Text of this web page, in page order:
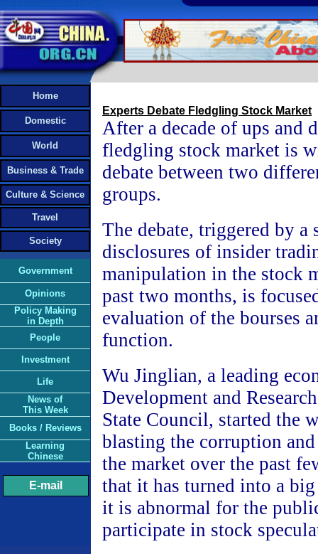
Home
Domestic
World
Business & Trade
Culture & Science
Travel
Society
Government
Opinions
Policy Making
in Depth
People
Investment
Life
News of
This Week
Books / Reviews
Learning
Chinese
E-mail
Experts Debate Fledgling Stock Market
After a decade of ups and
fledgling stock market is
debate between two
groups.
The debate, triggered by a
disclosures of insider
manipulation in the stock
past two months, is
evaluation of the bourses
function.
Wu Jinglian, a leading
Development and
State Council, started the
blasting the corruption
the market over the past
that it has turned into a
it is abnormal for the
participate in stock